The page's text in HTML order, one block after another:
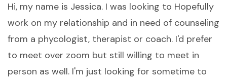
Hi, my name is Jessica. I was looking to Hopefully
work on my relationship and in need of counseling
from a phycologist, therapist or coach. I'd prefer
to meet over zoom but still willing to meet in
person as well. I'm just looking for sometime to